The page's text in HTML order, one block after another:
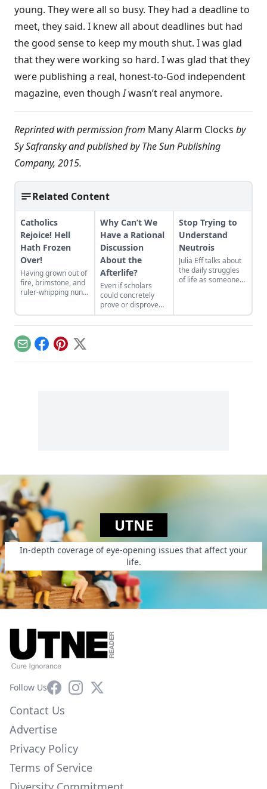
young. They were all so busy. They had a deadline to
meet, they said. I knew all about deadlines but had
the good sense to keep my mouth shut. I was glad
that they were working so hard. I was glad that they
were publishing a real, honest-to-God independent
magazine, even thoughIwasn’t real anymore.
Reprinted with permission from Many Alarm Clocks by
Sy Safransky and published by The Sun Publishing
Company, 2015.
Related Content
Catholics
Rejoice! Hell
Hath Frozen
Over!
Having grown out of
fire, brimstone, and
ruler-whipping nuns,
based theology...
Why Can’t We
Have a Rational
Discussion
About the
Afterlife?
Even if scholars
could concretely
prove or disprove
the existence of life
after death, chances
Stop Trying to
Understand
Neutrois
Julia Eff talks about
the daily struggles
of life as someone
EmailFacebook
Pinterest
X
UTNE
In-depth coverage of eye-opening issues that affect your
life.
Follow UsFacebookInstagram
X
Contact Us
Advertise
Privacy Policy
Terms of Service